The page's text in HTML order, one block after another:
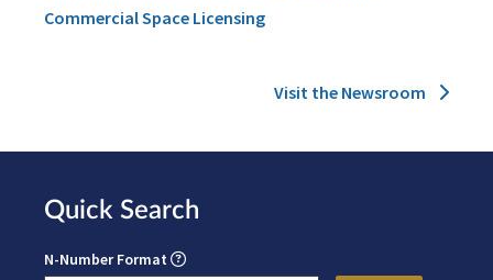
Commercial Space Licensing
Visit the Newsroom
Quick Search
N-Number Format